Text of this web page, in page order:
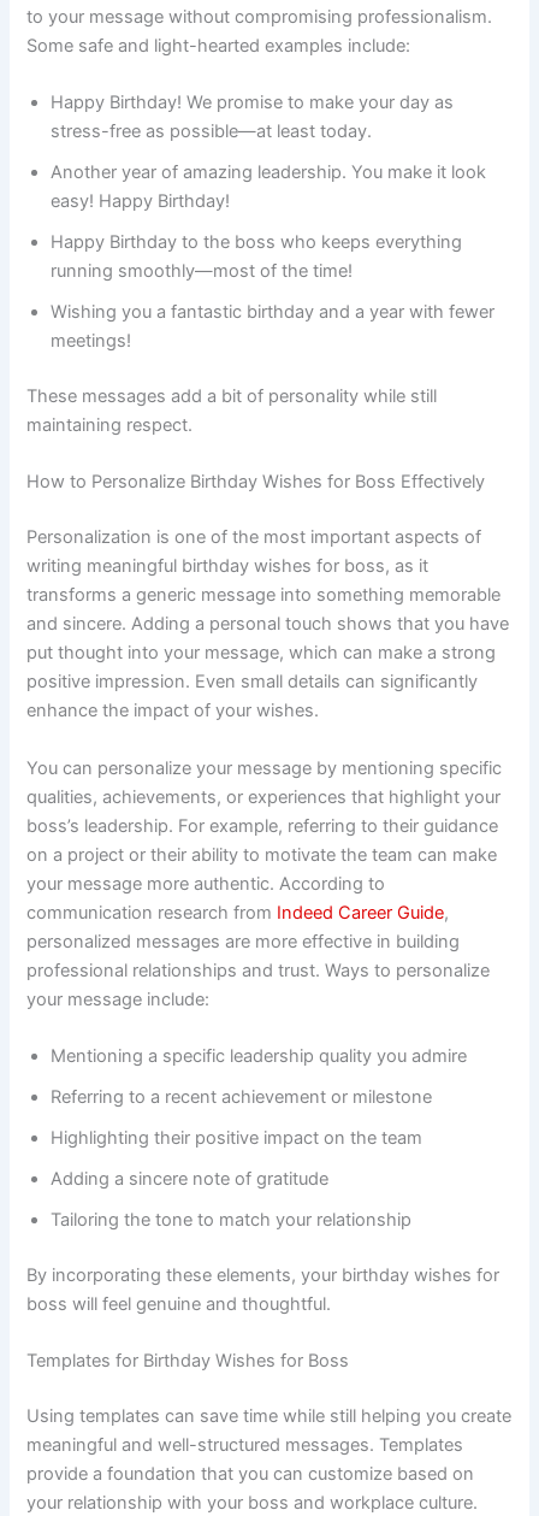
to your message without compromising professionalism.
Some safe and light-hearted examples include:
Happy Birthday! We promise to make your day as
stress-free as possible—at least today.
Another year of amazing leadership. You make it look
easy! Happy Birthday!
Happy Birthday to the boss who keeps everything
running smoothly—most of the time!
Wishing you a fantastic birthday and a year with fewer
meetings!
These messages add a bit of personality while still
maintaining respect.
How to Personalize Birthday Wishes for Boss Effectively
Personalization is one of the most important aspects of
writing meaningful birthday wishes for boss, as it
transforms a generic message into something memorable
and sincere. Adding a personal touch shows that you have
put thought into your message, which can make a strong
positive impression. Even small details can significantly
enhance the impact of your wishes.
You can personalize your message by mentioning specific
qualities, achievements, or experiences that highlight your
boss’s leadership. For example, referring to their guidance
on a project or their ability to motivate the team can make
your message more authentic. According to
communication research from Indeed Career Guide,
personalized messages are more effective in building
professional relationships and trust. Ways to personalize
your message include:
Mentioning a specific leadership quality you admire
Referring to a recent achievement or milestone
Highlighting their positive impact on the team
Adding a sincere note of gratitude
Tailoring the tone to match your relationship
By incorporating these elements, your birthday wishes for
boss will feel genuine and thoughtful.
Templates for Birthday Wishes for Boss
Using templates can save time while still helping you create
meaningful and well-structured messages. Templates
provide a foundation that you can customize based on
your relationship with your boss and workplace culture.